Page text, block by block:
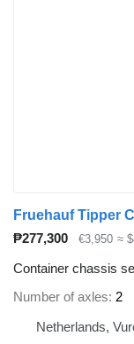
Fruehauf Tipper
₱277,300
€3,950 ≈
Container chassis
Number of axles 2
Netherlands,